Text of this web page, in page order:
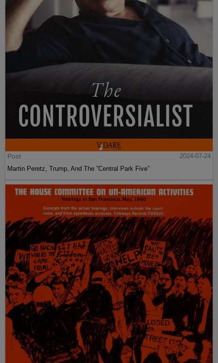
Post
2024-07-24
Martin Peretz, Trump, And The ”Central Park Five”